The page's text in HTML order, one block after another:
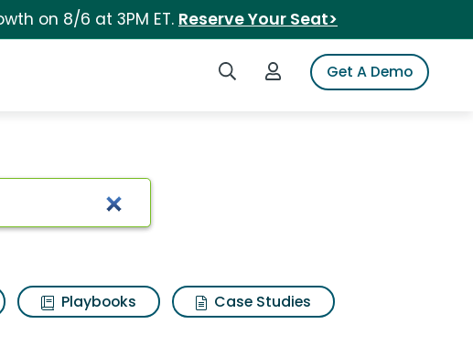
on 8/6 at 3PM ET. Reserve Your Seat>
Search iSpotLogin to iSpotGet A Demo
Playbooks
Case Studies